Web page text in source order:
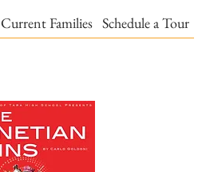
Schedule a Tour
Current Families